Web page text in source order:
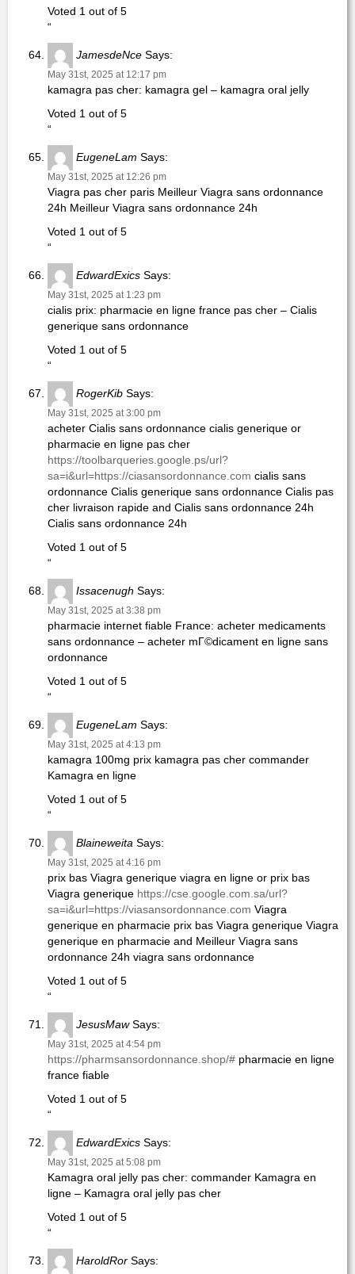
Voted 1 out of 5
“
JamesdeNce Says:
May 31st, 2025 at 12:17 pm
kamagra pas cher: kamagra gel – kamagra oral jelly
Voted 1 out of 5
“
EugeneLam Says:
May 31st, 2025 at 12:26 pm
Viagra pas cher paris Meilleur Viagra sans ordonnance
24h Meilleur Viagra sans ordonnance 24h
Voted 1 out of 5
“
EdwardExics Says:
May 31st, 2025 at 1:23 pm
cialis prix: pharmacie en ligne france pas cher – Cialis
generique sans ordonnance
Voted 1 out of 5
“
RogerKib Says:
May 31st, 2025 at 3:00 pm
acheter Cialis sans ordonnance cialis generique or
pharmacie en ligne pas cher
https://toolbarqueries.google.ps/url?
sa=i&url=https://ciasansordonnance.com cialis sans
ordonnance Cialis generique sans ordonnance Cialis pas
cher livraison rapide and Cialis sans ordonnance 24h
Cialis sans ordonnance 24h
Voted 1 out of 5
“
Issacenugh Says:
May 31st, 2025 at 3:38 pm
pharmacie internet fiable France: acheter medicaments
sans ordonnance – acheter mГ©dicament en ligne sans
ordonnance
Voted 1 out of 5
“
EugeneLam Says:
May 31st, 2025 at 4:13 pm
kamagra 100mg prix kamagra pas cher commander
Kamagra en ligne
Voted 1 out of 5
“
Blaineweita Says:
May 31st, 2025 at 4:16 pm
prix bas Viagra generique viagra en ligne or prix bas
Viagra generique https://cse.google.com.sa/url?
sa=i&url=https://viasansordonnance.com Viagra
generique en pharmacie prix bas Viagra generique Viagra
generique en pharmacie and Meilleur Viagra sans
ordonnance 24h viagra sans ordonnance
Voted 1 out of 5
“
JesusMawSays:
May 31st, 2025 at 4:54 pm
https://pharmsansordonnance.shop/# pharmacie en ligne
france fiable
Voted 1 out of 5
“
EdwardExics Says:
May 31st, 2025 at 5:08 pm
Kamagra oral jelly pas cher: commander Kamagra en
ligne – Kamagra oral jelly pas cher
Voted 1 out of 5
“
HaroldRor Says: